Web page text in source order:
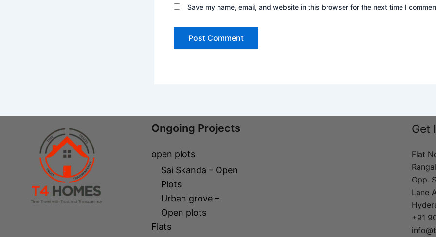
Save my name, email, and website in this browser for the next time I
Ongoing Projects
open plots
Sai Skanda – Open
Plots
Urban grove –
Open plots
Flats
Get
Flat
Opp.
Lane
+91